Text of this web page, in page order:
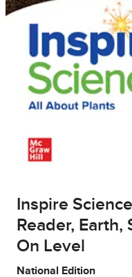
Inspire
Reader, Earth,
On Level
National Edition